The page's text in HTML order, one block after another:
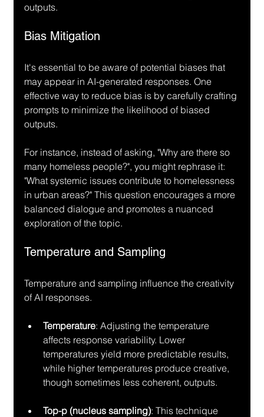
outputs.
Bias Mitigation
It's essential to be aware of potential biases that
may appear in AI-generated responses. One
effective way to reduce bias is by carefully crafting
prompts to minimize the likelihood of biased
outputs.
For instance, instead of asking, "Why are there so
many homeless people?", you might rephrase it:
"What systemic issues contribute to homelessness
in urban areas?" This question encourages a more
balanced dialogue and promotes a nuanced
exploration of the topic.
Temperature and Sampling
Temperature and sampling influence the creativity
of AI responses.
Temperature: Adjusting the temperature
affects response variability. Lower
temperatures yield more predictable results,
while higher temperatures produce creative,
though sometimes less coherent, outputs.
Top-p (nucleus sampling): This technique